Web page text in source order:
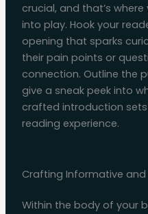
crucial, and that’s
into play. Hook your
opening that sparks
their pain points or
connection. Outline the
give a sneak peek into
crafted introduction
reading experience.
Crafting Informative
Within the body of your